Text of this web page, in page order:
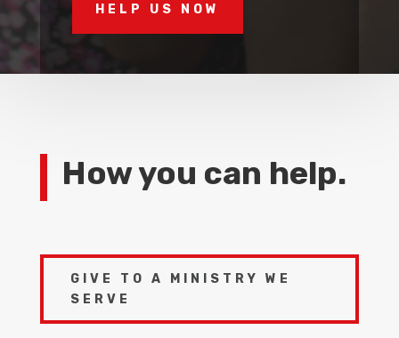
HELP US NOW
How you can help.
GIVE TO A MINISTRY WE
SERVE